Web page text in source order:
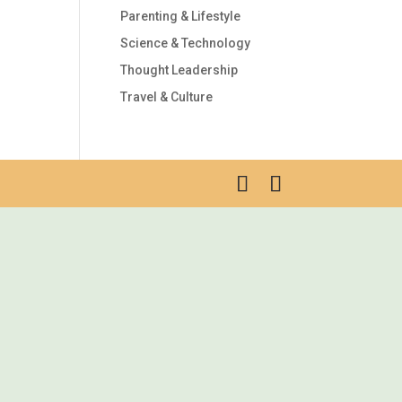
Parenting & Lifestyle
Science & Technology
Thought Leadership
Travel & Culture